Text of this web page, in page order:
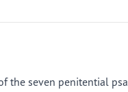
the seven penitential